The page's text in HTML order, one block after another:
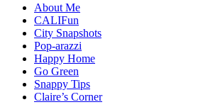
About Me
CALIFun
City Snapshots
Pop-arazzi
Happy Home
Go Green
Snappy Tips
Claire’s Corner